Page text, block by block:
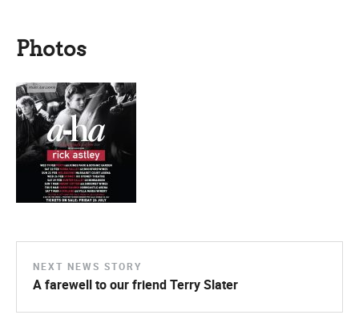
Photos
NEXT NEWS STORY
A farewell to our friend Terry Slater